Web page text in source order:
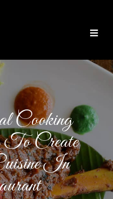
Cooking
To Create
In